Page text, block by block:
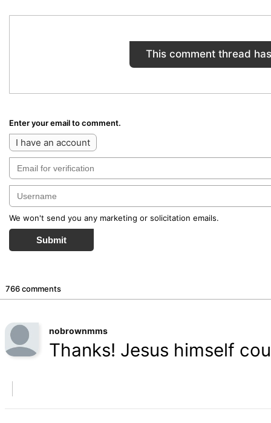
This comment thread
Enter your email to comment.
I have an account
We won't send you any marketing or solicitation emails.
Submit
766 comments
nobrownmms
Thanks! Jesus himself